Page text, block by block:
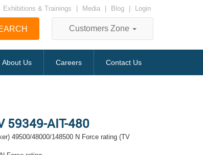
Exhibitions & Trainings Media Blog Login
Customers Zone
About Us Careers Contact Us
59349-AIT-480
49500/48000/148500 N Force rating (TV